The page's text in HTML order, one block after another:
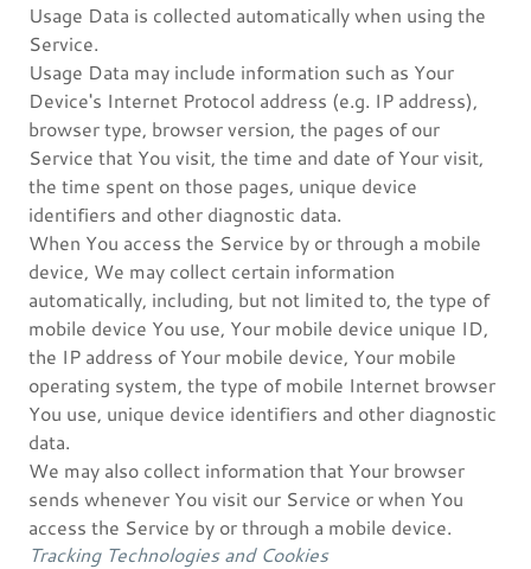
Usage Data is collected automatically when using the
Service.
Usage Data may include information such as Your
Device's Internet Protocol address (e.g. IP address),
browser type, browser version, the pages of our
Service that You visit, the time and date of Your visit,
the time spent on those pages, unique device
identifiers and other diagnostic data.
When You access the Service by or through a mobile
device, We may collect certain information
automatically, including, but not limited to, the type of
mobile device You use, Your mobile device unique ID,
the IP address of Your mobile device, Your mobile
operating system, the type of mobile Internet browser
You use, unique device identifiers and other diagnostic
data.
We may also collect information that Your browser
sends whenever You visit our Service or when You
access the Service by or through a mobile device.
Tracking Technologies and Cookies